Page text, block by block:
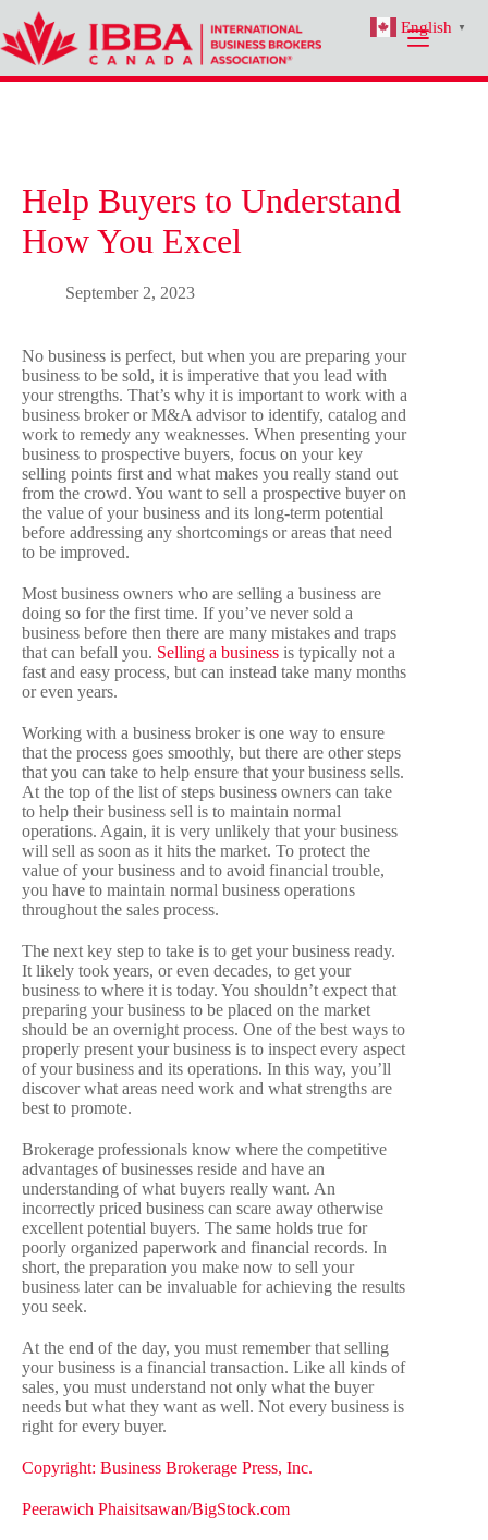
content
Help Buyers to Understand
How You Excel
September 2, 2023
No business is perfect, but when you are preparing your
business to be sold, it is imperative that you lead with
your strengths. That’s why it is important to work with a
business broker or M&A advisor to identify, catalog and
work to remedy any weaknesses. When presenting your
business to prospective buyers, focus on your key
selling points first and what makes you really stand out
from the crowd. You want to sell a prospective buyer on
the value of your business and its long-term potential
before addressing any shortcomings or areas that need
to be improved.
Most business owners who are selling a business are
doing so for the first time. If you’ve never sold a
business before then there are many mistakes and traps
that can befall you. Selling a business is typically not a
fast and easy process, but can instead take many months
or even years.
Working with a business broker is one way to ensure
that the process goes smoothly, but there are other steps
that you can take to help ensure that your business sells.
At the top of the list of steps business owners can take
to help their business sell is to maintain normal
operations. Again, it is very unlikely that your business
will sell as soon as it hits the market. To protect the
value of your business and to avoid financial trouble,
you have to maintain normal business operations
throughout the sales process.
The next key step to take is to get your business ready.
It likely took years, or even decades, to get your
business to where it is today. You shouldn’t expect that
preparing your business to be placed on the market
should be an overnight process. One of the best ways to
properly present your business is to inspect every aspect
of your business and its operations. In this way, you’ll
discover what areas need work and what strengths are
best to promote.
Brokerage professionals know where the competitive
advantages of businesses reside and have an
understanding of what buyers really want. An
incorrectly priced business can scare away otherwise
excellent potential buyers. The same holds true for
poorly organized paperwork and financial records. In
short, the preparation you make now to sell your
business later can be invaluable for achieving the results
you seek.
At the end of the day, you must remember that selling
your business is a financial transaction. Like all kinds of
sales, you must understand not only what the buyer
needs but what they want as well. Not every business is
right for every buyer.
Copyright: Business Brokerage Press, Inc.
Peerawich Phaisitsawan/BigStock.com
English ▼